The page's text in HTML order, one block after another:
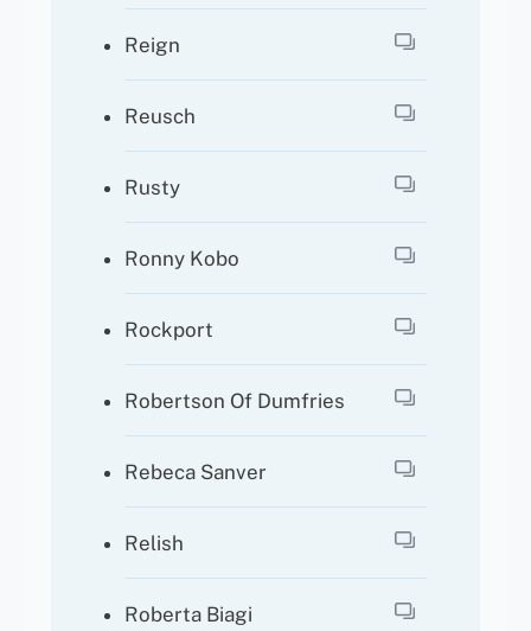
Reign
Reusch
Rusty
Ronny Kobo
Rockport
Robertson Of Dumfries
Rebeca Sanver
Relish
Roberta Biagi